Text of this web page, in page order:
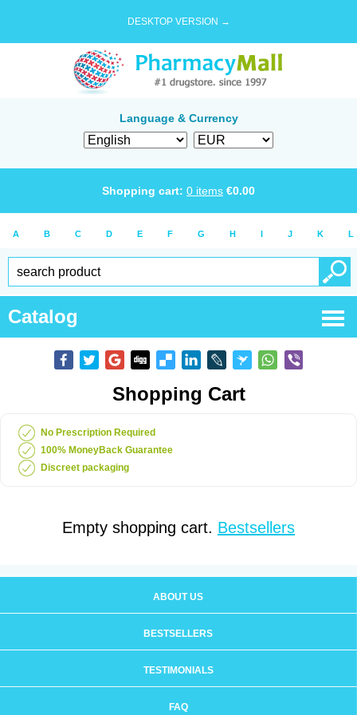
DESKTOP VERSION →
Language & Currency
Shopping cart: 0 items €0.00
A B C D E F G H I J K L
Catalog
Shopping Cart
No Prescription Required
100% MoneyBack Guarantee
Discreet packaging
Empty shopping cart. Bestsellers
ABOUT US
BESTSELLERS
TESTIMONIALS
FAQ